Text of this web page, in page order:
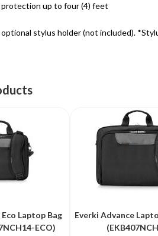
protection up to four (4) feet
stylus holder (not included).
Laptop Bag
ECO)
Everki Advance